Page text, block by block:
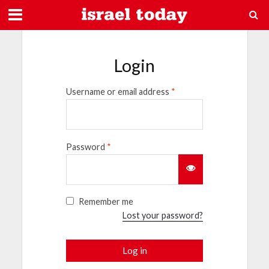
Login
Username or email address *
Password *
Remember me
Lost your password?
Log in